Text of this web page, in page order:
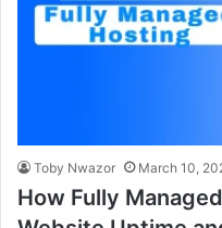
Toby Nwazor March 10,
How Fully